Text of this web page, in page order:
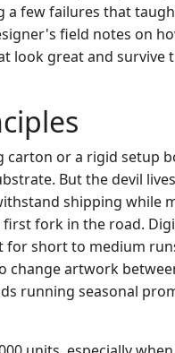
a few failures that
field notes on
look great and survive
or a rigid setup
But the devil
shipping while
fork in the road.
for short to medium
change artwork
running seasonal